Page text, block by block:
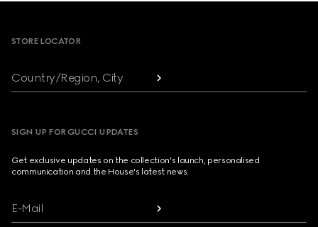
STORE LOCATOR
Country/Region, City
SIGN UP FOR GUCCI UPDATES
Get exclusive updates on the collection's launch, personalised
communication and the House's latest news.
E-Mail